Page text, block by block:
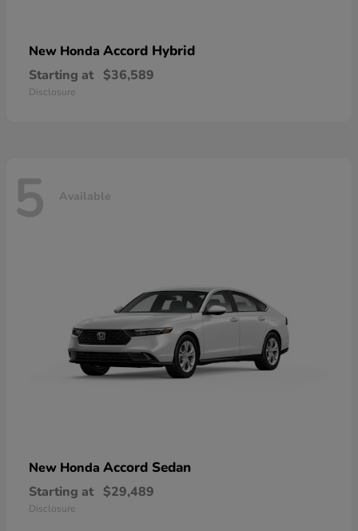
New Honda Accord Hybrid
Starting at $36,589
Disclosure
5 Available
New Honda Accord Sedan
Starting at $29,489
Disclosure